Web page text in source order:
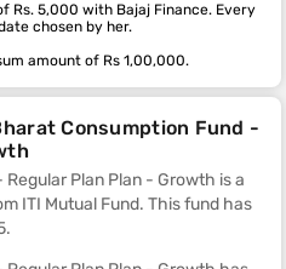
Rs. 5,000 with Bajaj Finance. Every
chosen by her.
amount of Rs 1,00,000.
Consumption Fund -
Plan Plan - Growth is a
ITI Mutual Fund. This fund has